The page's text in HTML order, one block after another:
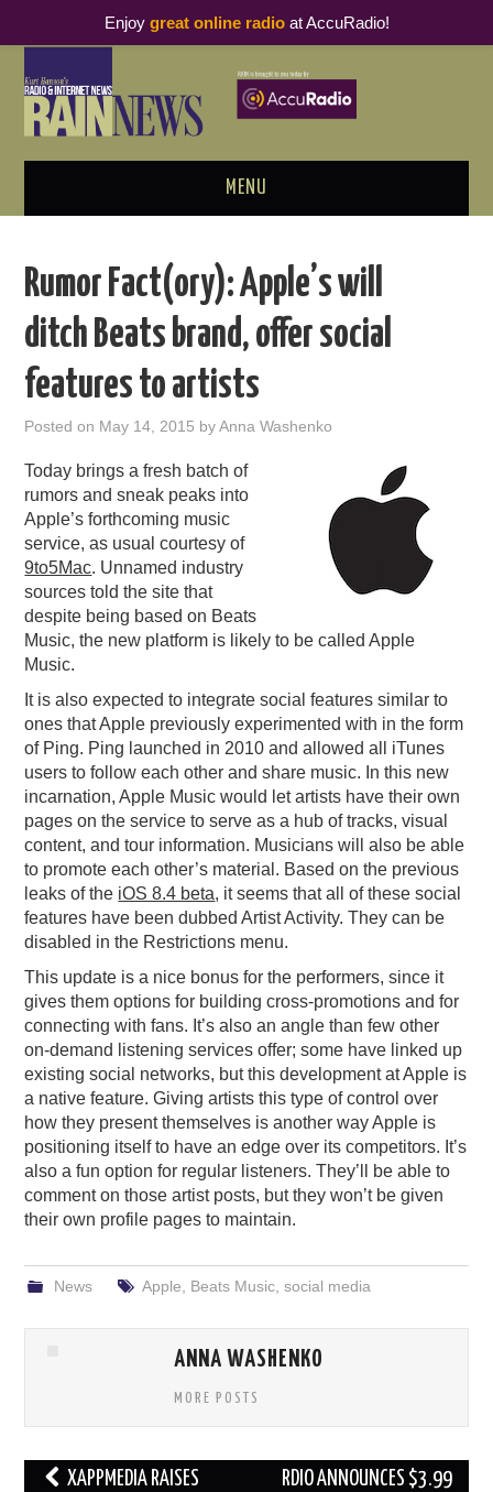
MENU
PODCAST BUSINESS LUNCH
RAIN SUMMITS
PODCASTING
Rumor Fact(ory): Apple’s will
ditch Beats brand, offer social
features to artists
Posted on May 14, 2015 byAnna Washenko
Today brings a fresh batch of
rumors and sneak peaks into
Apple’s forthcoming music
service, as usual courtesy of
9to5Mac. Unnamed industry
sources told the site that
despite being based on Beats
Music, the new platform is likely to be called Apple
Music.
It is also expected to integrate social features similar to
ones that Apple previously experimented with in the form
of Ping. Ping launched in 2010 and allowed all iTunes
users to follow each other and share music. In this new
incarnation, Apple Music would let artists have their own
pages on the service to serve as a hub of tracks, visual
content, and tour information. Musicians will also be able
to promote each other’s material. Based on the previous
leaks of the iOS 8.4 beta, it seems that all of these social
features have been dubbed Artist Activity. They can be
disabled in the Restrictions menu.
This update is a nice bonus for the performers, since it
gives them options for building cross-promotions and for
connecting with fans. It’s also an angle than few other
on-demand listening services offer; some have linked up
existing social networks, but this development at Apple is
a native feature. Giving artists this type of control over
how they present themselves is another way Apple is
positioning itself to have an edge over its competitors. It’s
also a fun option for regular listeners. They’ll be able to
comment on those artist posts, but they won’t be given
their own profile pages to maintain.
News Apple Beats Music, social media
ANNA WASHENKO
MORE POSTS
Post XAPPMEDIA RAISES
RDIO ANNOUNCES $3.99
Enjoy great online radioat AccuRadio!